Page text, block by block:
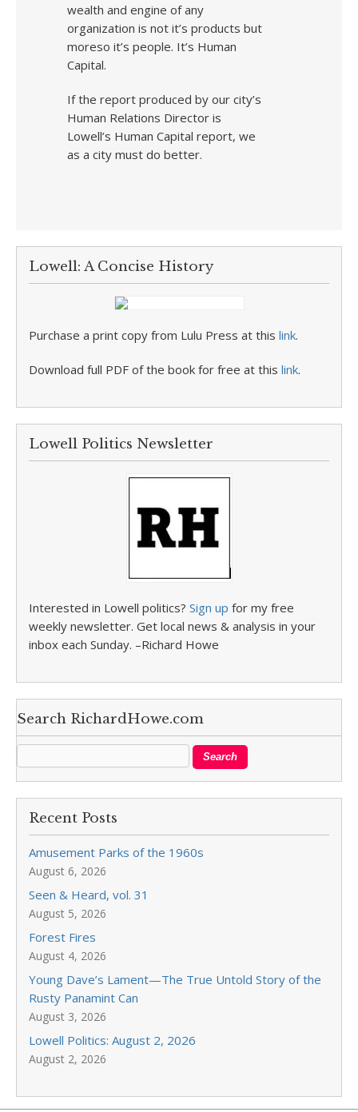
wealth and engine of any
organization is not it’s products but
moreso it’s people. It’s Human
Capital.
If the report produced by our city’s
Human Relations Director is
Lowell’s Human Capital report, we
as a city must do better.
Lowell: A Concise History
Purchase a print copy from Lulu Press at this link.
Download full PDF of the book for free at this link.
Lowell Politics Newsletter
Interested in Lowell politics? Sign up for my free
weekly newsletter. Get local news & analysis in your
inbox each Sunday. –Richard Howe
Search RichardHowe.com
Recent Posts
Amusement Parks of the 1960s
August 6, 2026
Seen & Heard, vol. 31
August 5, 2026
Forest Fires
August 4, 2026
Young Dave’s Lament—The True Untold Story of the
Rusty Panamint Can
August 3, 2026
Lowell Politics: August 2, 2026
August 2, 2026